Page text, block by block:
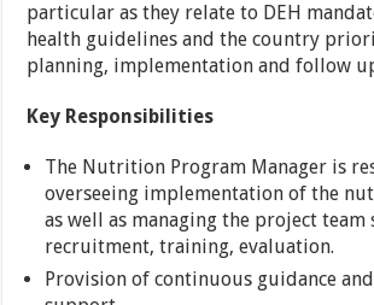
particular as they relate to DEH
health guidelines and the country
planning, implementation and follow
Key Responsibilities
The Nutrition Program Manager is
overseeing implementation of the
as well as managing the project team
recruitment, training, evaluation.
Provision of continuous guidance